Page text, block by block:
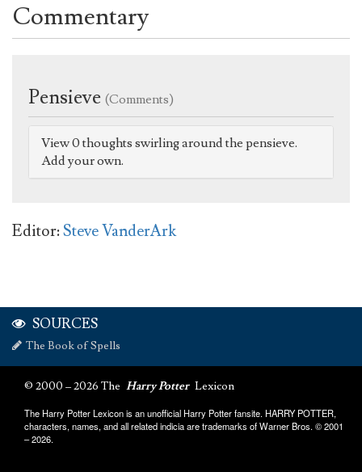
Commentary
Pensieve (Comments)
View 0 thoughts swirling around the pensieve.
Add your own.
Editor:Steve VanderArk
SOURCES
The Book of Spells
© 2000 – 2026 The Harry Potter Lexicon
The Harry Potter Lexicon is an unofficial Harry Potter fansite. HARRY POTTER,
characters, names, and all related indicia are trademarks of Warner Bros. © 2001
– 2026.